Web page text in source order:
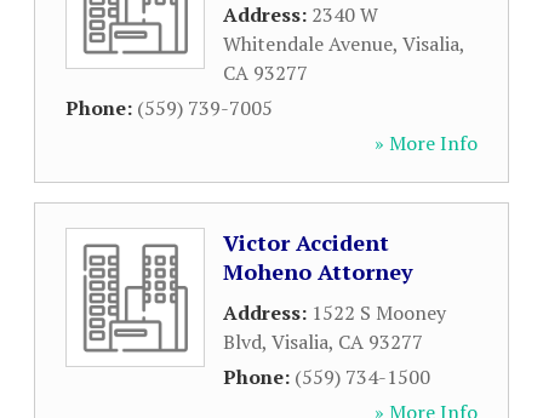
Address: 2340 W
Whitendale Avenue, Visalia,
CA 93277
Phone: (559) 739-7005
» More Info
Victor Accident
Moheno Attorney
Address: 1522 S Mooney
Blvd, Visalia, CA 93277
Phone: (559) 734-1500
» More Info